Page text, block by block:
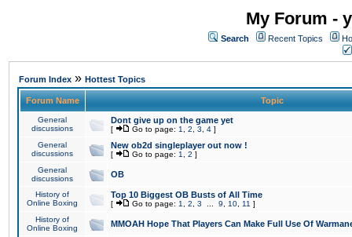
My Forum -
Search Recent Topics
Forum Index » Hottest Topics
Forum Name Topic
General
discussions
Dont give up on the game yet
[ Go to page: 1 2 3 4 ]
General
discussions
New ob2d singleplayer out now !
[ Go to page: 1 2 ]
General
discussions
OB
History of
Online Boxing
Top 10 Biggest OB Busts of All Time
[ Go to page: 1 2 3 9 10 11 ]
History of
Online Boxing
MMOAH Hope That Players Can Make Full Use Of